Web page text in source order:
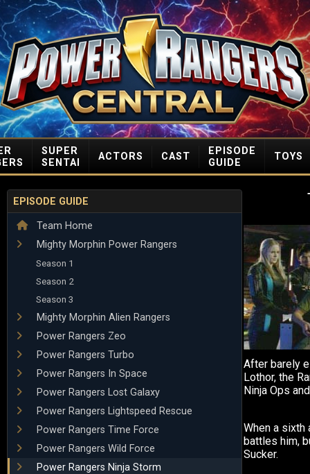
SUPER
SENTAI
ACTORS CAST
EPISODE
GUIDE
TOYS
EPISODE GUIDE
Team Home
Mighty Morphin Power Rangers
Season 1
Season 2
Season 3
Mighty Morphin Alien Rangers
Power Rangers Zeo
Power Rangers Turbo
Power Rangers In Space
Power Rangers Lost Galaxy
Power Rangers Lightspeed Rescue
Power Rangers Time Force
Power Rangers Wild Force
Power Rangers Ninja Storm
After barely
Lothor, the
Ninja Ops
When a sixth
battles him,
Sucker.